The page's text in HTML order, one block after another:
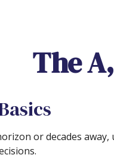
The
or decades